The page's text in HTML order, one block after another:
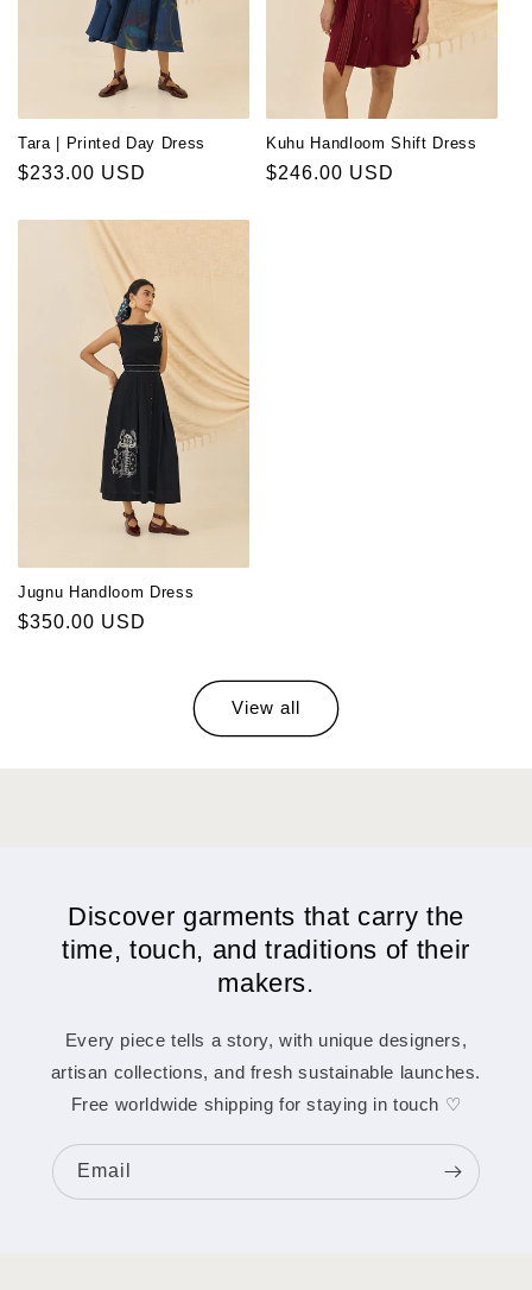
Tara | Printed Day Dress
Regular
$233.00 USD
Kuhu Handloom Shift Dress
Regular
$246.00 USD
Jugnu Handloom Dress
Regular
$350.00 USD
View all
Discover garments that carry the
time, touch, and traditions of their
makers.
Every piece tells a story, with unique designers,
artisan collections, and fresh sustainable launches.
Free worldwide shipping for staying in touch ♡
Email